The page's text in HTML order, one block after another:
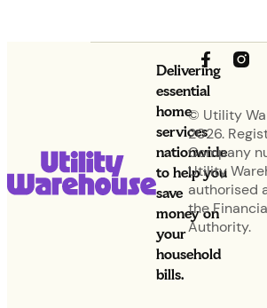
Delivering
essential
home
services
nationwide
to help you
save
money on
your
household
bills.
© Utility
2026.
Company
Utility
authorised
the
Authority.